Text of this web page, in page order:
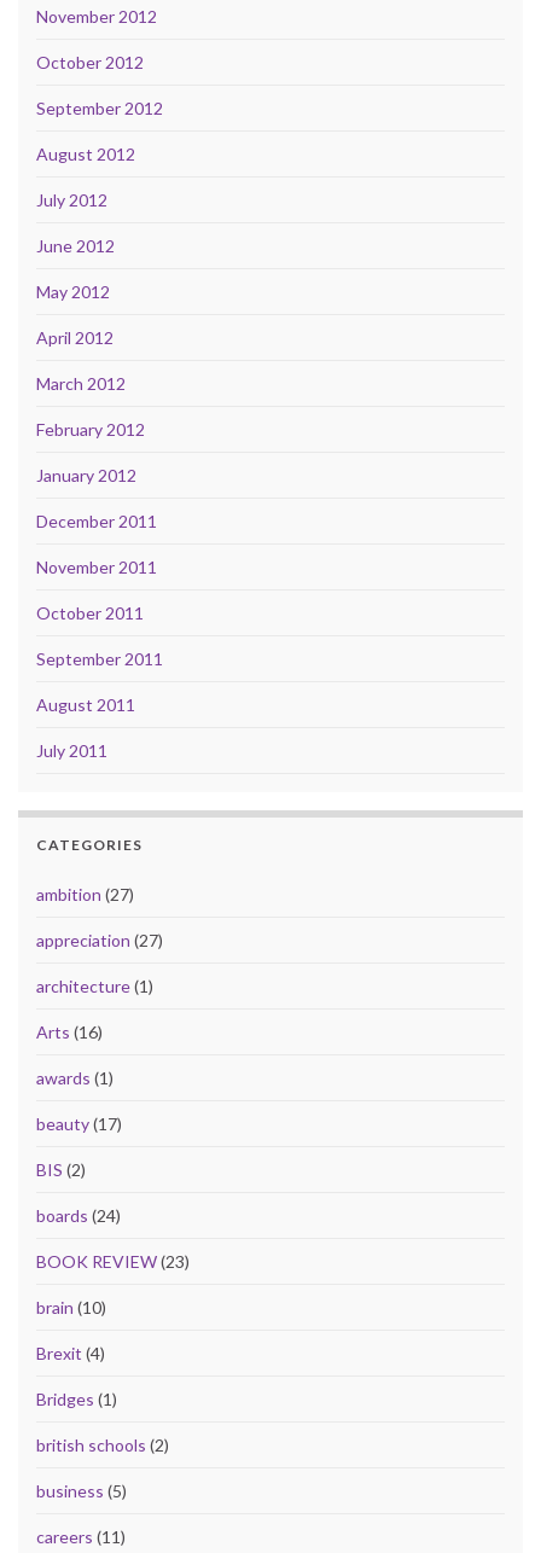
November 2012
October 2012
September 2012
August 2012
July 2012
June 2012
May 2012
April 2012
March 2012
February 2012
January 2012
December 2011
November 2011
October 2011
September 2011
August 2011
July 2011
CATEGORIES
ambition (27)
appreciation (27)
architecture(1)
Arts (16)
awards (1)
beauty(17)
BIS (2)
boards (24)
BOOK REVIEW(23)
brain (10)
Brexit (4)
Bridges (1)
british schools (2)
business (5)
careers (11)